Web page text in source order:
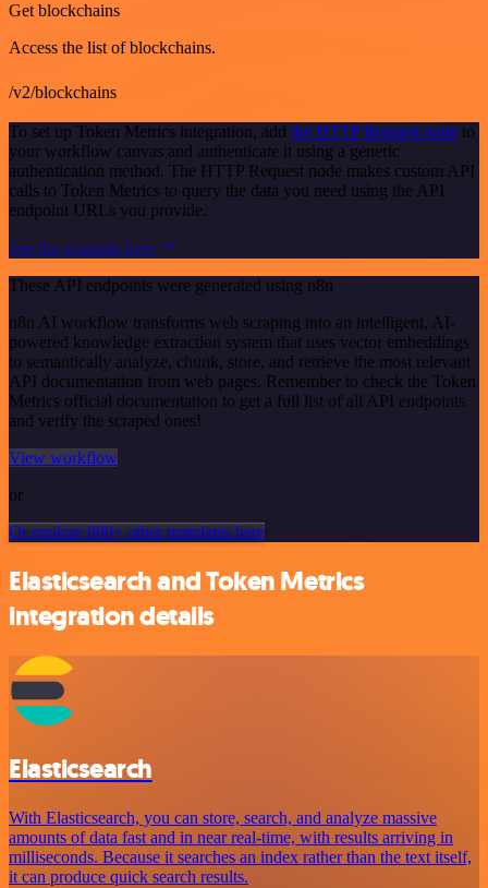
Get blockchains
Access the list of blockchains.
/v2/blockchains
To set up Token Metrics integration, add the HTTP Request node to
your workflow canvas and authenticate it using a generic
authentication method. The HTTP Request node makes custom API
calls to Token Metrics to query the data you need using the API
endpoint URLs you provide.
See the example here
These API endpoints were generated using n8n
n8n AI workflow transforms web scraping into an intelligent, AI-
powered knowledge extraction system that uses vector embeddings
to semantically analyze, chunk, store, and retrieve the most relevant
API documentation from web pages. Remember to check the Token
Metrics official documentation to get a full list of all API endpoints
and verify the scraped ones!
View workflow
or
Or explore 800+ other templates here
Elasticsearch and Token Metrics
integration details
Elasticsearch
With Elasticsearch, you can store, search, and analyze massive
amounts of data fast and in near real-time, with results arriving in
milliseconds. Because it searches an index rather than the text itself,
it can produce quick search results.